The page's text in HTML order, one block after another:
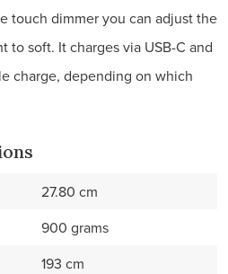
touch dimmer you can adjust the
to soft. It charges via USB-C and
charge, depending on which
27.80 cm
900 grams
193 cm